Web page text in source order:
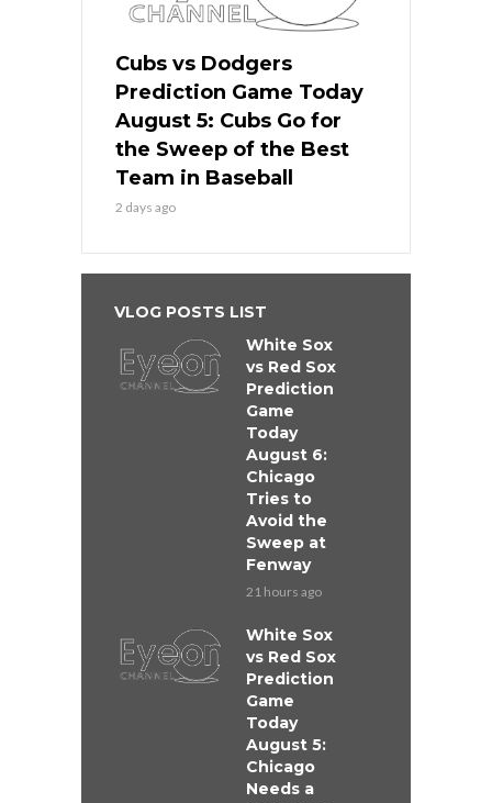
Cubs vs Dodgers
Prediction Game Today
August 5: Cubs Go for
the Sweep of the Best
Team in Baseball
2 days ago
VLOG POSTS LIST
White Sox
vs Red Sox
Prediction
Game
Today
August 6:
Chicago
Tries to
Avoid the
Sweep at
Fenway
21 hours ago
White Sox
vs Red Sox
Prediction
Game
Today
August 5:
Chicago
Needs a